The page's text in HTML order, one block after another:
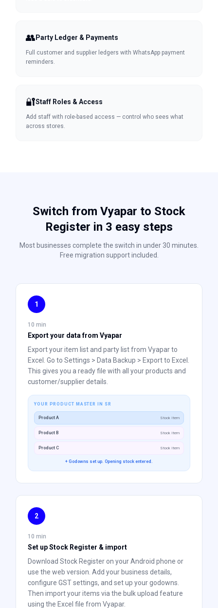
👥 Party Ledger & Payments
Full customer and supplier ledgers with WhatsApp payment
reminders.
🔐Staff Roles & Access
Add staff with role-based access — control who sees what
across stores.
Switch from Vyapar to Stock
Register in 3 easy steps
Most businesses complete the switch in under 30 minutes.
Free migration support included.
1
10 min
Export your data from Vyapar
Export your item list and party list from Vyapar to
Excel. Go to Settings > Data Backup > Export to Excel.
This gives you a ready file with all your products and
customer/supplier details.
YOUR PRODUCT MASTER IN SR
Product A Stock Item
Product B Stock Item
Product C Stock Item
+ Godowns set up. Opening stock entered.
2
10 min
Set up Stock Register & import
Download Stock Register on your Android phone or
use the web version. Add your business details,
configure GST settings, and set up your godowns.
Then import your items via the bulk upload feature
using the Excel file from Vyapar.